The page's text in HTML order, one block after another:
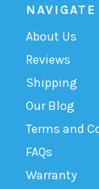
NAVIGATE
About Us
Reviews
Shipping
Our Blog
Terms and
FAQs
Warranty